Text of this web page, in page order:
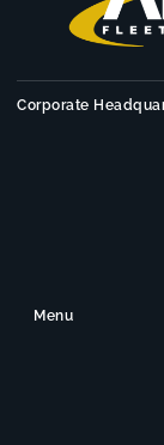
Corporate
Menu